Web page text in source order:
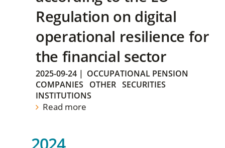
Regulation on digital
operational resilience for
the financial sector
2025-09-24 | OCCUPATIONAL PENSION
COMPANIES
OTHER SECURITIES
INSTITUTIONS
Read more
2024